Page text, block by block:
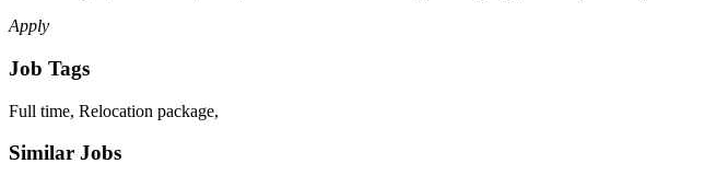
Apply
Job Tags
Full time, Relocation package,
Similar Jobs